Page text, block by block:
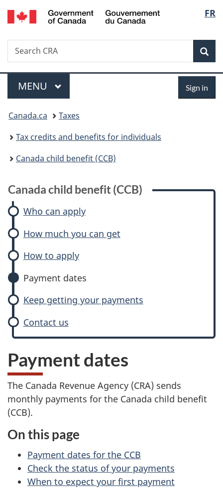
Skip
to
Skip
to:
(CCB)
Skip
to
Switch
to
FR
Search
Search
CRA
Menu
MAIN
MENU Sign in
You
are
here:
Canada.ca
Taxes
Tax credits and benefits for individuals
Canada child benefit (CCB)
Canada child benefit (CCB)
Who can apply
How much you can get
How to apply
Payment dates
Keep getting your payments
Contact us
Payment dates
The Canada Revenue Agency (CRA) sends
monthly payments for the Canada child benefit
(CCB).
On this page
Payment dates for the CCB
Check the status of your payments
When to expect your first payment